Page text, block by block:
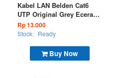
Buy Now
Kabel LAN Belden Cat6
UTP Original Grey Eceran
7814A 008
Rp 13.000
Stock: Ready